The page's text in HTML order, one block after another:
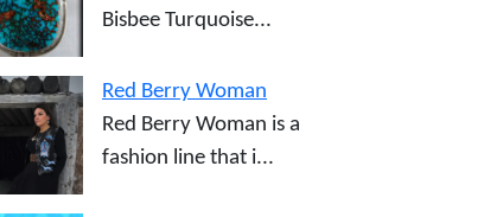
Bisbee Turquoise...
Red Berry Woman
Red Berry Woman is a
fashion line that i...